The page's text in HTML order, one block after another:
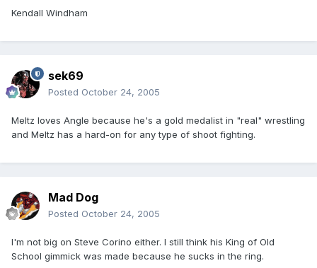
Kendall Windham
sek69
Posted October 24, 2005
Meltz loves Angle because he's a gold medalist in "real" wrestling
and Meltz has a hard-on for any type of shoot fighting.
Mad Dog
Posted October 24, 2005
I'm not big on Steve Corino either. I still think his King of Old
School gimmick was made because he sucks in the ring.